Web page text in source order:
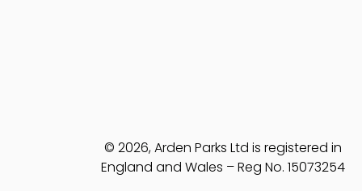
© 2026, Arden Parks Ltd is registered in
England and Wales – Reg No. 15073254